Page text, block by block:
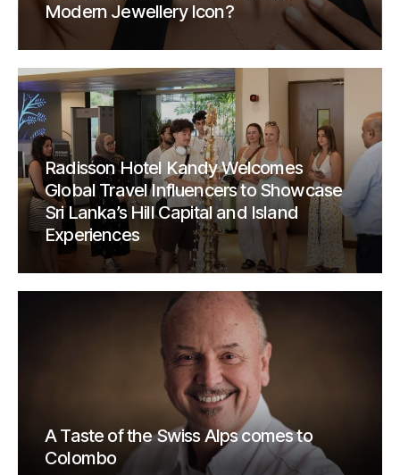
Modern Jewellery Icon?
Radisson Hotel Kandy Welcomes
Global Travel Influencers to Showcase
Sri Lanka’s Hill Capital and Island
Experiences
A Taste of the Swiss Alps comes to
Colombo